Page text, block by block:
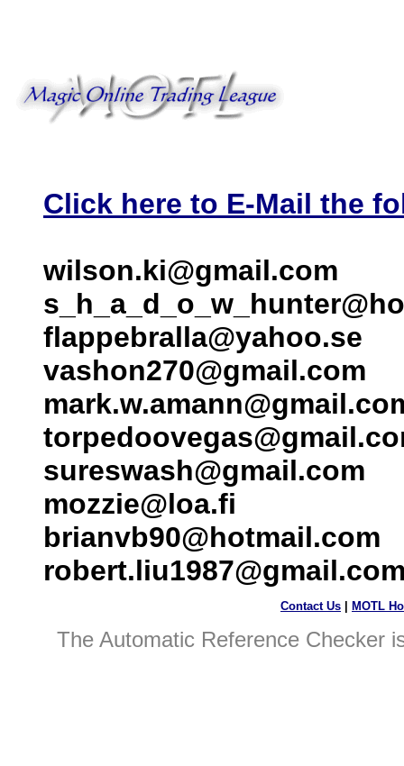
Click here to E-Mail the
wilson.ki@gmail.com
flappebralla@yahoo.se
vashon270@gmail.com
sureswash@gmail.com
mozzie@loa.fi
brianvb90@hotmail.com
Contact Us MOTL
The Automatic Reference Checker